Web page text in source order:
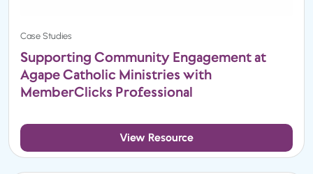
Case Studies
Supporting Community Engagement at
Agape Catholic Ministries with
MemberClicks Professional
View Resource